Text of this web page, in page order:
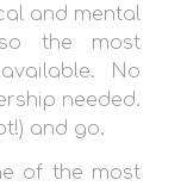
and mental
the most
No
needed.
and go.
of the most